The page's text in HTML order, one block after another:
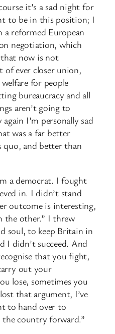
it’s a sad night for
to be in this position; I
reformed European
negotiation, which
now is not
of ever closer union,
for people
bureaucracy and all
aren’t going to
I’m personally sad
was a far better
quo, and better than
a democrat. I fought
in. I didn’t stand
outcome is interesting,
the other.” I threw
soul, to keep Britain in
I didn’t succeed. And
that you fight,
out your
lose, sometimes you
that argument, I’ve
to hand over to
the country forward.”